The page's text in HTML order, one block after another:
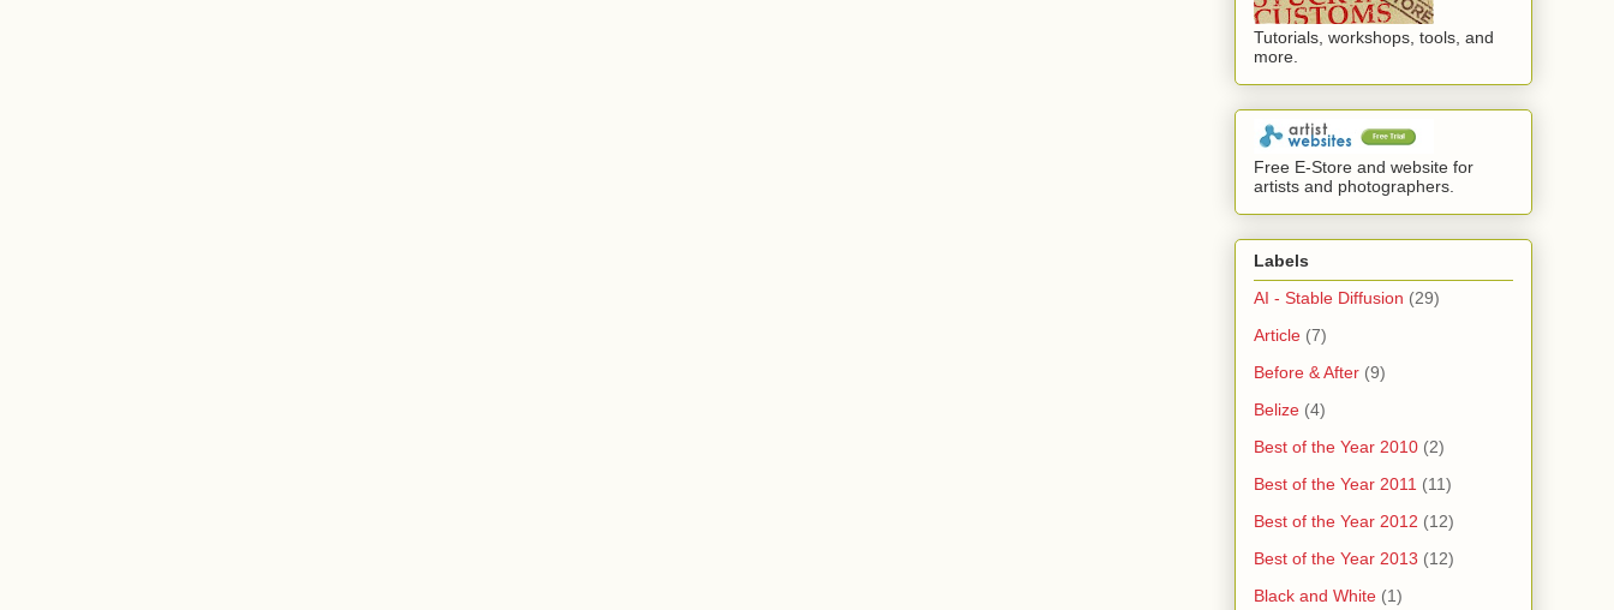
Tutorials, workshops, tools, and
more.
Free E-Store and website for
artists and photographers.
Labels
AI - Stable Diffusion (29)
Article (7)
Before & After (9)
Belize (4)
Best of the Year 2010 (2)
Best of the Year 2011 (11)
Best of the Year 2012 (12)
Best of the Year 2013 (12)
Black and White (1)